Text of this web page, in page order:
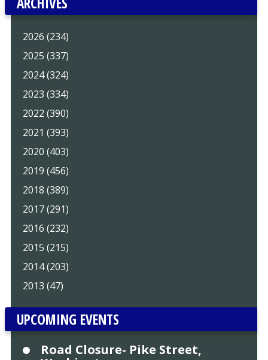
2026 (234)
2025 (337)
2024 (324)
2023 (334)
2022 (390)
2021 (393)
2020 (403)
2019 (456)
2018 (389)
2017 (291)
2016 (232)
2015 (215)
2014 (203)
2013 (47)
UPCOMING EVENTS
Road Closure- Pike Street,